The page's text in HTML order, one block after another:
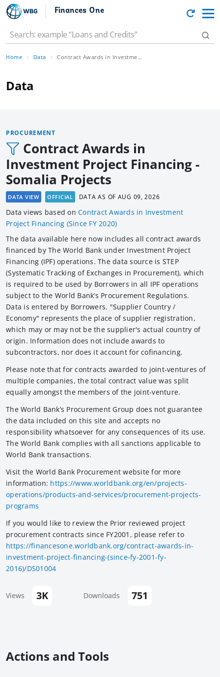
Finances One
Home Data Contract Awards in Investment Project Financing - Somalia Projects
Data
PROCUREMENT
Contract Awards in
Investment Project Financing -
Somalia Projects
DATA VIEW OFFICIAL DATA AS OF AUG 09, 2026
Data views based on Contract Awards in Investment
Project Financing (Since FY 2020)
The data available here now includes all contract awards
financed by The World Bank under Investment Project
Financing (IPF) operations. The data source is STEP
(Systematic Tracking of Exchanges in Procurement), which
is required to be used by Borrowers in all IPF operations
subject to the World Bank’s Procurement Regulations.
Data is entered by Borrowers. "Supplier Country /
Economy" represents the place of supplier registration,
which may or may not be the supplier's actual country of
origin. Information does not include awards to
subcontractors, nor does it account for cofinancing.
Please note that for contracts awarded to joint-ventures of
multiple companies, the total contract value was split
equally amongst the members of the joint-venture.
The World Bank’s Procurement Group does not guarantee
the data included on this site and accepts no
responsibility whatsoever for any consequences of its use.
The World Bank complies with all sanctions applicable to
World Bank transactions.
Visit the World Bank Procurement website for more
information: https://www.worldbank.org/en/projects-
operations/products-and-services/procurement-projects-
programs
If you would like to review the Prior reviewed project
procurement contracts since FY2001, please refer to
https://financesone.worldbank.org/contract-awards-in-
investment-project-financing-(since-fy-2001-fy-
2016)/DS01004
Views 3K Downloads 751
Actions and Tools